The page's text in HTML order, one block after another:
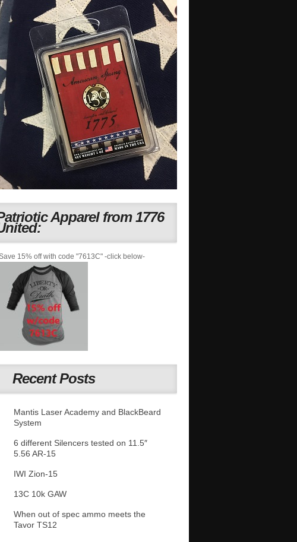
Apparel from 1776
15% off with code "7613C" -click below-
Recent Posts
Mantis Laser Academy and BlackBeard
System
6 different Silencers tested on 11.5″
5.56 AR-15
IWI Zion-15
13C 10k GAW
When out of spec ammo meets the
Tavor TS12